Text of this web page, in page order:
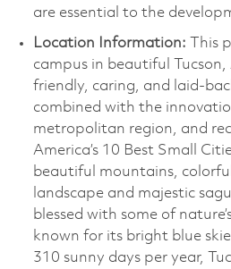
are essential to the
Location Information:
This
campus in beautiful Tucson,
friendly, caring, and laid-
combined with the
metropolitan region, and
America’s 10 Best Small
beautiful mountains,
landscape and majestic
blessed with some of
known for its bright blue
310 sunny days per year,